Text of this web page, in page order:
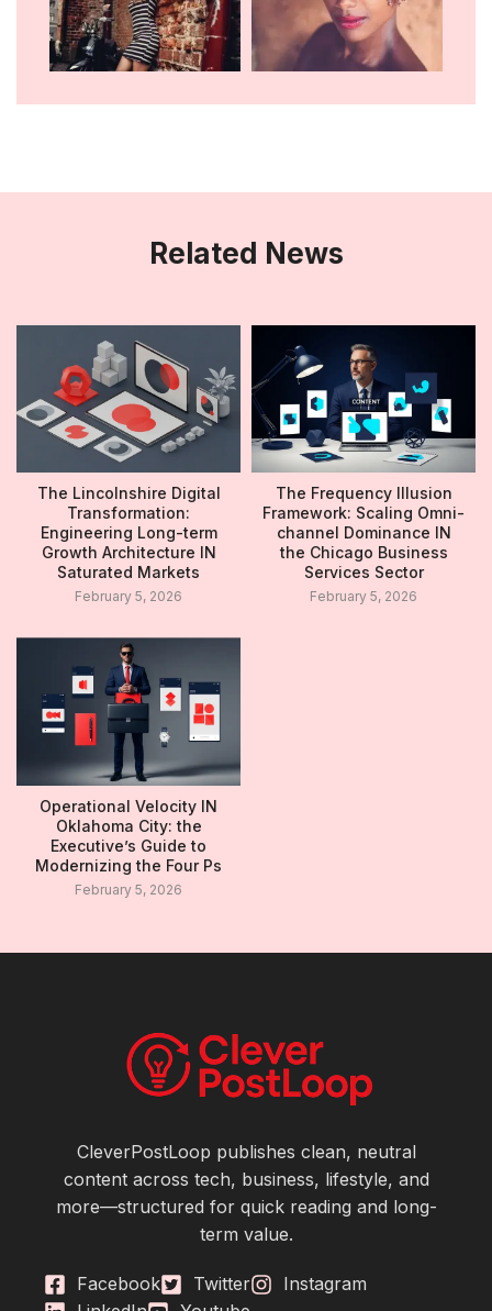
Related News
The Lincolnshire Digital
Transformation:
Engineering Long-term
Growth Architecture IN
Saturated Markets
February 5, 2026
The Frequency Illusion
Framework: Scaling Omni-
channel Dominance IN
the Chicago Business
Services Sector
February 5, 2026
Operational Velocity IN
Oklahoma City: the
Executive’s Guide to
Modernizing the Four Ps
February 5, 2026
CleverPostLoop publishes clean, neutral
content across tech, business, lifestyle, and
more—structured for quick reading and long-
term value.
Facebook Twitter
Instagram